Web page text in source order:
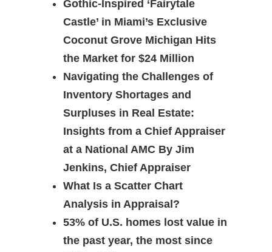
Gothic-Inspired ‘Fairytale
Castle’ in Miami’s Exclusive
Coconut Grove Michigan Hits
the Market for $24 Million
Navigating the Challenges of
Inventory Shortages and
Surpluses in Real Estate:
Insights from a Chief Appraiser
at a National AMC By Jim
Jenkins, Chief Appraiser
What Is a Scatter Chart
Analysis in Appraisal?
53% of U.S. homes lost value in
the past year, the most since